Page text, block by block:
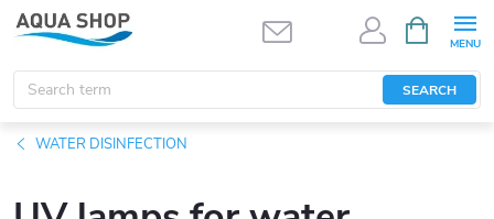
Skip
content
SEARCH
CART
WATER DISINFECTION